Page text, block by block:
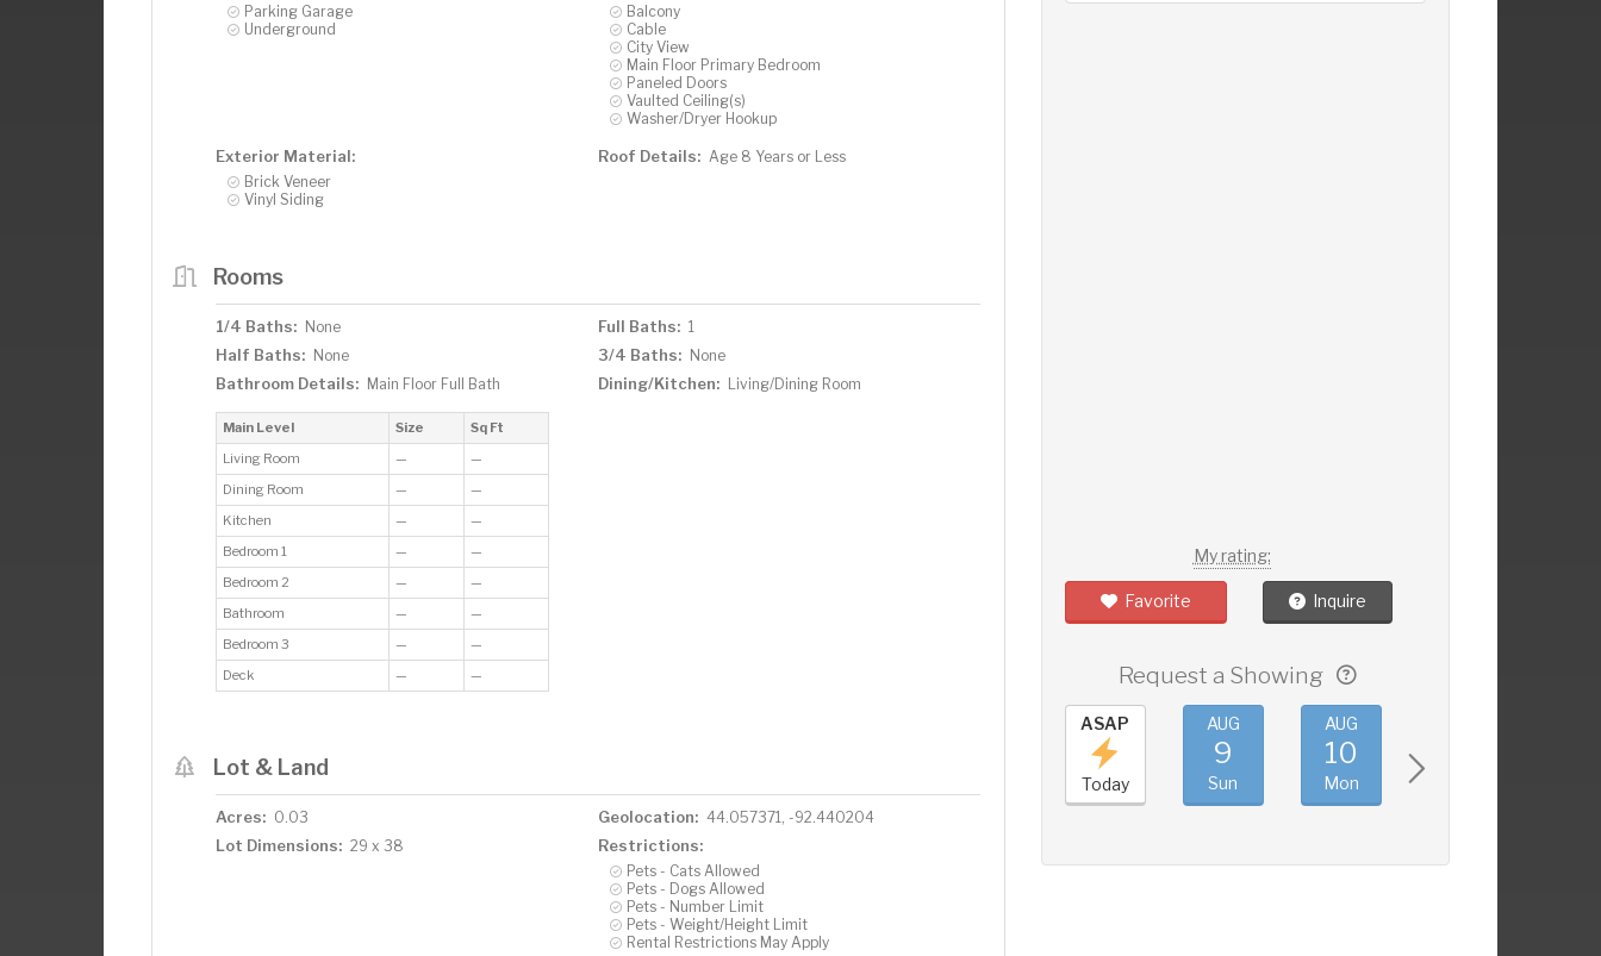
Parking Garage
Underground
Balcony
Cable
City View
Main Floor Primary Bedroom
Paneled Doors
Vaulted Ceiling(s)
Washer/Dryer Hookup
Exterior Material:
Brick Veneer
Vinyl Siding
Roof Details: Age 8 Years or Less
Rooms
1/4 Baths: None Full Baths: 1
Half Baths: None 3/4 Baths: None
Bathroom Details: Main Floor Full Bath Dining/Kitchen: Living/Dining Room
Main Level Size
Sq Ft
Living Room
—
—
Dining Room
—
—
Kitchen
—
—
Bedroom 1
—
—
Bedroom 2
—
—
Bathroom
—
—
Bedroom 3
—
—
Deck
— —
Lot & Land
Acres: 0.03 Geolocation: 44.057371, -92.440204
Lot Dimensions: 29 x 38 Restrictions:
Pets - Cats Allowed
Pets - Dogs Allowed
Pets - Number Limit
Pets - Weight/Height Limit
Rental Restrictions May Apply
My rating:
Favorite Inquire
Request a Showing
ASAP
Today
AUG
9
Sun
AUG
10
Mon